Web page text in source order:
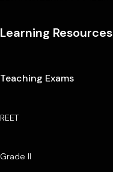
Learning Resources
Teaching Exams
REET
Grade II